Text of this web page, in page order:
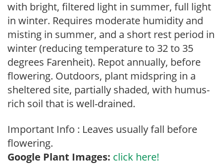
with bright, filtered light in summer, full light
in winter. Requires moderate humidity and
misting in summer, and a short rest period in
winter (reducing temperature to 32 to 35
degrees Farenheit). Repot annually, before
flowering. Outdoors, plant midspring in a
sheltered site, partially shaded, with humus-
rich soil that is well-drained.
Important Info : Leaves usually fall before
flowering.
Google Plant Images: click here!